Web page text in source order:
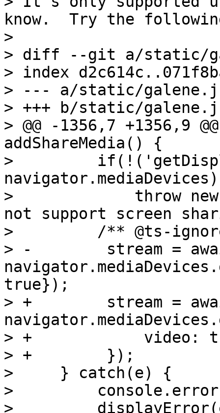
know.  Try the
>
> diff --git a/static/
> index
> --- a/static/
> +++ b/static/
> @@ -1356,7 +1356,9
addShareMedia() {
>
>             throw new
not support screen
>         /** @ts-
> -        stream =
true});
> +        stream =
> +            video:
> +        });
>     } catch(e) {
>
>